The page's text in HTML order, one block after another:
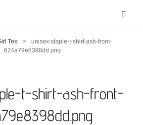
Tee >
unisex-staple-t-shirt-ash-front-
624a79e8398dd.png
t-shirt-ash-front-